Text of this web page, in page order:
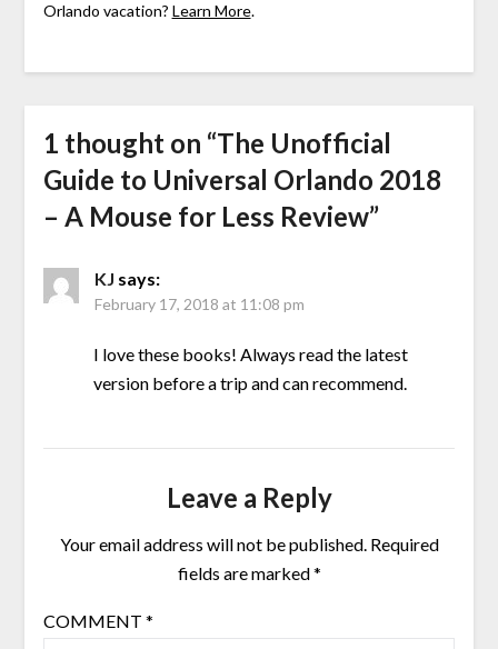
Orlando vacation? Learn More.
1 thought on “The Unofficial
Guide to Universal Orlando 2018
– A Mouse for Less Review”
KJ says:
February 17, 2018 at 11:08 pm
I love these books! Always read the latest
version before a trip and can recommend.
Leave a Reply
Your email address will not be published. Required
fields are marked*
COMMENT *